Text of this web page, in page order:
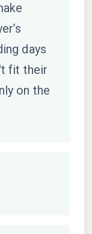
days
fit their
on the